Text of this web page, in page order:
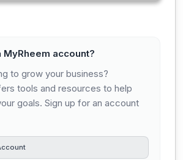
MyRheem account?
to grow your business?
tools and resources to help
goals. Sign up for an account